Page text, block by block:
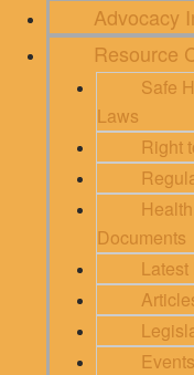
Advocacy
Resource
Safe
Laws
Right
Documents